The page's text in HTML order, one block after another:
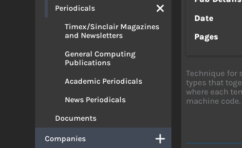
Periodicals
Timex/Sinclair Magazines
and Newsletters
General Computing
Publications
Academic Periodicals
News Periodicals
Documents
Companies
Date
Pages
Technique for
types that
where each
machine code.